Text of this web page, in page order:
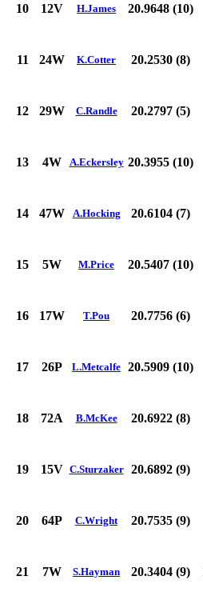
10 12V H.James 20.9648 (10)
11 24W K.Cotter 20.2530 (8)
12 29W C.Randle 20.2797 (5)
13 4W A.Eckersley 20.3955 (10)
14 47W A.Hocking 20.6104 (7)
15 5W M.Price 20.5407 (10)
16 17W T.Pou 20.7756 (6)
17 26P L.Metcalfe 20.5909 (10)
18 72A B.McKee 20.6922 (8)
19 15V C.Sturzaker 20.6892 (9)
20 64P C.Wright 20.7535 (9)
21 7W S.Hayman 20.3404 (9)